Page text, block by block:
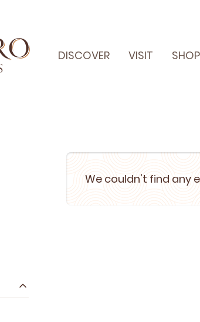
DISCOVER VISIT SHOP
We couldn't find any